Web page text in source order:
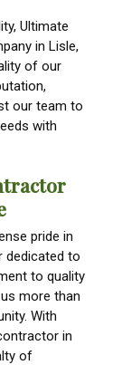
Ultimate
in Lisle,
of our
our team to
with
pride in
dedicated to
to quality
more than
With
in
of